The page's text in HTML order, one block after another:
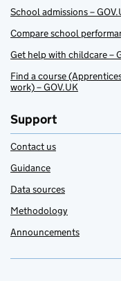
School admissions –
Compare school
Get help with childcare –
Find a course
work) – GOV.UK
Support
Contact us
Guidance
Data sources
Methodology
Announcements